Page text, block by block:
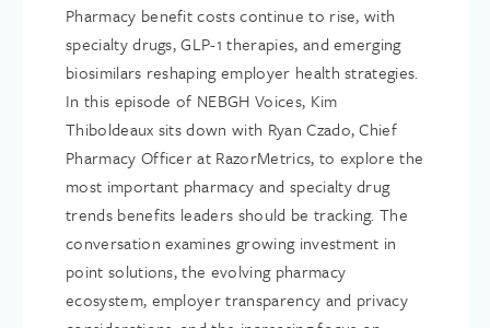
Pharmacy benefit costs continue to rise, with
specialty drugs, GLP-1 therapies, and emerging
biosimilars reshaping employer health strategies.
In this episode of NEBGH Voices, Kim
Thiboldeaux sits down with Ryan Czado, Chief
Pharmacy Officer at RazorMetrics, to explore the
most important pharmacy and specialty drug
trends benefits leaders should be tracking. The
conversation examines growing investment in
point solutions, the evolving pharmacy
ecosystem, employer transparency and privacy